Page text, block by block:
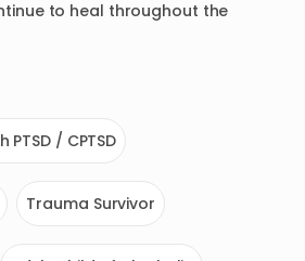
to heal throughout the
PTSD / CPTSD
Trauma Survivor